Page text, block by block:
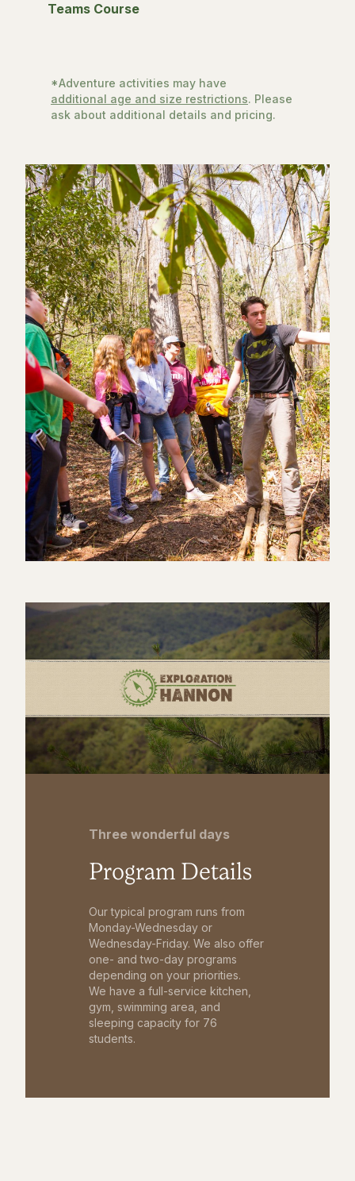
Teams Course
*Adventure activities may have
additional age and size restrictions. Please
ask about additional details and pricing.
Three wonderful days
Program Details
Our typical program runs from
Monday-Wednesday or
Wednesday-Friday. We also offer
one- and two-day programs
depending on your priorities.
We have a full-service kitchen,
gym, swimming area, and
sleeping capacity for 76
students.